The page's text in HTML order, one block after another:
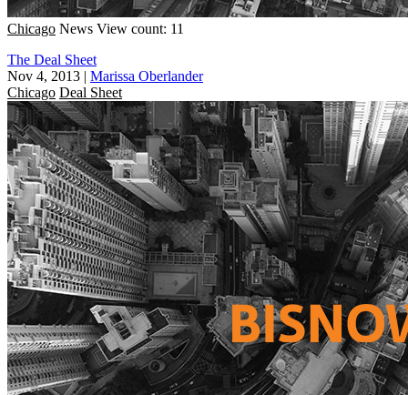
Chicago News View count: 11
The Deal Sheet
Nov 4, 2013 | Marissa Oberlander
Chicago Deal Sheet